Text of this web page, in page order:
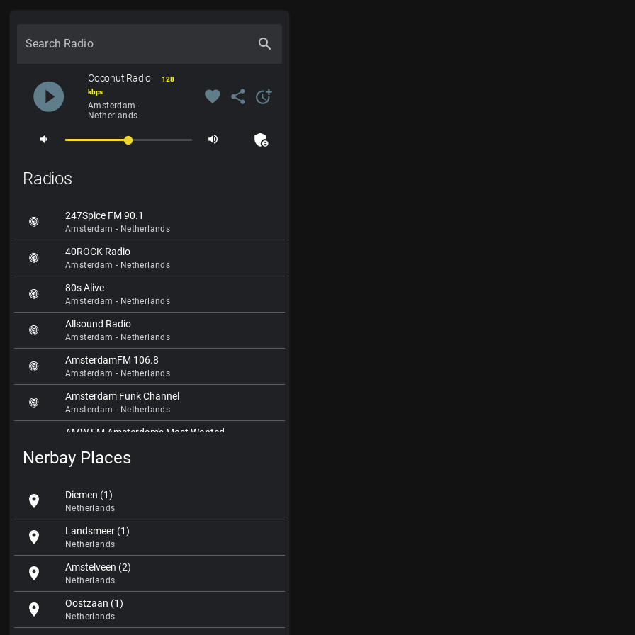
Search Radio search
play_circle_filled
Coconut Radio
128
kbps
Amsterdam -
Netherlands
favorite share more_time
volume_down volume_up admin_panel_settings
Radios
247Spice FM 90.1
Amsterdam - Netherlands
40ROCK Radio
Amsterdam - Netherlands
80s Alive
Amsterdam - Netherlands
Allsound Radio
Amsterdam - Netherlands
AmsterdamFM 106.8
Amsterdam - Netherlands
Amsterdam Funk Channel
Amsterdam - Netherlands
AMW.FM Amsterdam's Most Wanted
BNR Nieuwsradio
Broadcast Amsterdam
Amsterdam - Netherlands
Club Dance Radio
Amsterdam - Netherlands
Coconut Radio
Amsterdam - Netherlands
Dance.FM
Amsterdam - Netherlands
Nerbay Places
location_on Diemen (1)
Netherlands
location_on Landsmeer (1)
Netherlands
location_on Amstelveen (2)
Netherlands
location_on Oostzaan (1)
Netherlands